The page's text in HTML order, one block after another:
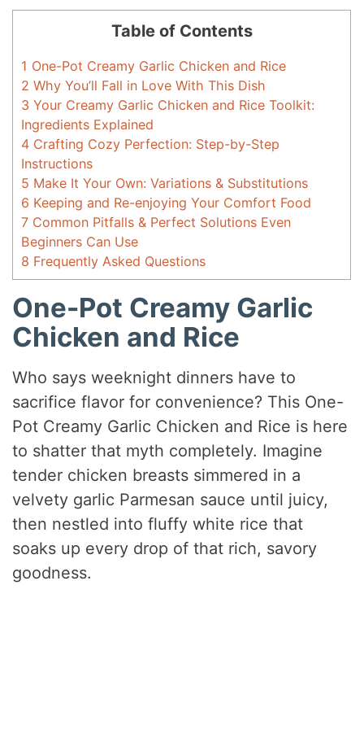
V
i
d
e
Table of Contents
1 One-Pot Creamy Garlic Chicken and Rice
2 Why You’ll Fall in Love With This Dish
3 Your Creamy Garlic Chicken and Rice Toolkit:
Ingredients Explained
4 Crafting Cozy Perfection: Step-by-Step
Instructions
5 Make It Your Own: Variations & Substitutions
6 Keeping and Re-enjoying Your Comfort Food
7 Common Pitfalls & Perfect Solutions Even
Beginners Can Use
8 Frequently Asked Questions
One-Pot Creamy Garlic
Chicken and Rice
Who says weeknight dinners have to
sacrifice flavor for convenience? This One-
Pot Creamy Garlic Chicken and Rice is here
to shatter that myth completely. Imagine
tender chicken breasts simmered in a
velvety garlic Parmesan sauce until juicy,
then nestled into fluffy white rice that
soaks up every drop of that rich, savory
goodness.